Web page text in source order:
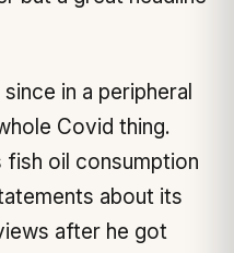
in a peripheral
Covid thing.
fish oil consumption
about its
after he got